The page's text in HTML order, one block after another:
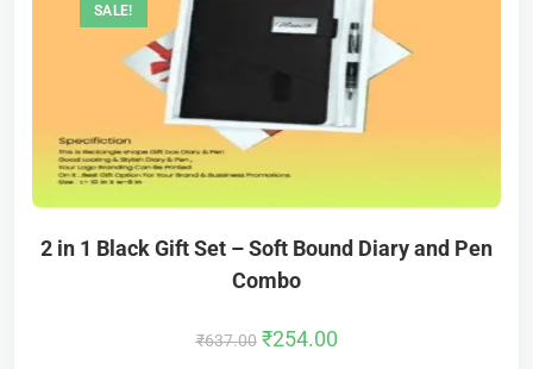
SALE!
2 in 1 Black Gift Set – Soft Bound Diary and Pen
Combo
₹637.00 ₹254.00